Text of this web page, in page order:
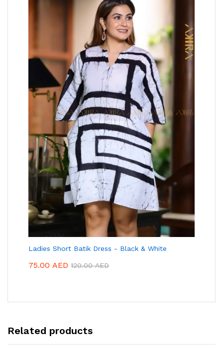
Ladies Short Batik Dress - Black & White
75.00 AED 120.00AED
Related products